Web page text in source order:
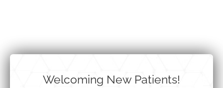
Welcoming New Patients!